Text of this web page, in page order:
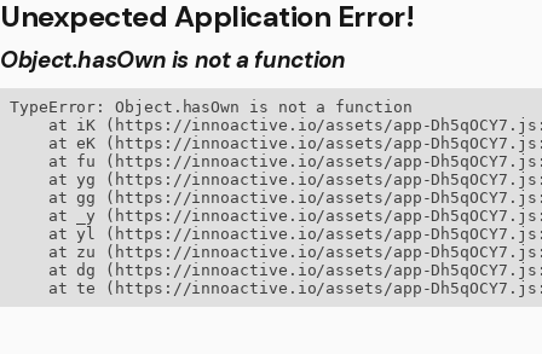
Unexpected Application Error!
Object.hasOwn is not a function
TypeError: Object.hasOwn is not a function
at iK (https://innoactive.io/assets/app-
at eK (https://innoactive.io/assets/app-
at fu (https://innoactive.io/assets/app-
at yg (https://innoactive.io/assets/app-
at gg (https://innoactive.io/assets/app-
at _y (https://innoactive.io/assets/app-
at yl (https://innoactive.io/assets/app-
at zu (https://innoactive.io/assets/app-
at dg (https://innoactive.io/assets/app-
at te (https://innoactive.io/assets/app-